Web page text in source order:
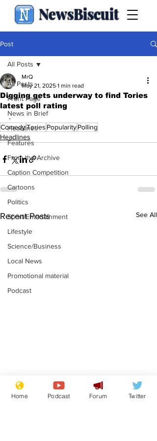
NewsBiscuit
Post
All Posts
Front Page
News in Brief
Headlines
Features
From the Archive
Caption Competition
Cartoons
Politics
Sport/Entertainment
Lifestyle
Science/Business
Local News
Promotional material
Podcast
All Posts
Digging gets underway to find Tories
latest poll rating
MrQ
May 21, 2025 1 min read
.
ComedyTories PopularityPolling
Headlines
Recent Posts See All
Mental health
centres to open in
Home Podcast Forum Twitter